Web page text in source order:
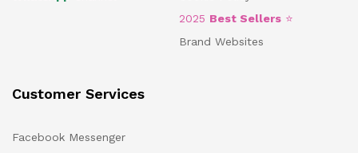
2025 Best Sellers ⭐
Brand Websites
Customer Services
Facebook Messenger